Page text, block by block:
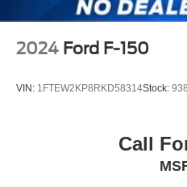
2024 Ford F-150
VIN: 1FTEW2KP8RKD58314Stock:
Call